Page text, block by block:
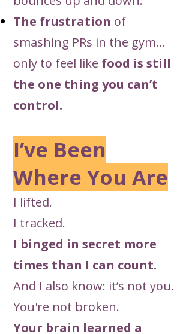
The frustration of
smashing PRs in the gym…
only to feel like food is still
the one thing you can’t
control.
I’ve Been
Where You Are
I lifted.
I tracked.
I binged in secret more
times than I can count.
And I also know: it’s not you.
You're not broken.
Your brain learned a